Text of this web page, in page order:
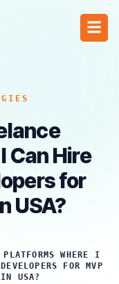
Can Hire
for
USA?
WHERE I
FOR MVP
IN USA?